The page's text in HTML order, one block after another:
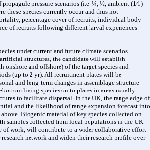
pressure scenarios (i.e. ¼, ½, ambient (1⁄1)
these species currently occur and thus not
percentage cover of recruits, individual body
of recruits following different larval experiences
under current and future climate scenarios
structures, the candidate will establish
and offshore) of the target species and
(up to 2 yr). All recruitment plates will be
and long-term changes in assemblage structure
living species on to plates in areas usually
to facilitate dispersal. In the UK, the range edge of
and the likelihood of range expansion forecast into
Biogenic material of key species collected on
samples collected from local populations in the UK
of work, will contribute to a wider collaborative effort
network and widen their research profile over